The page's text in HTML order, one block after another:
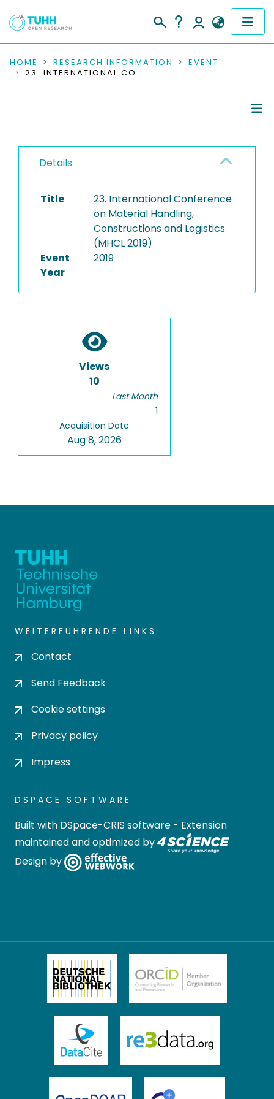
COMMUNITIES & COLLECTIONS
RESEARCH DATA
PEOPLE
INSTITUTIONS
HOME RESEARCH INFORMATION
EVENT
23. INTERNATIONAL CONFERENCE ON MATERIAL HANDLING, CONSTRUCTIONS AND LOGISTICS (MHCL 2019)
Details
Title
23. International Conference
on Material Handling,
Constructions and Logistics
(MHCL 2019)
Event
Year
2019
Views
10
Last Month
1
Acquisition Date
Aug 8, 2026
WEITERFÜHRENDE LINKS
Contact
Send Feedback
Cookie settings
Privacy policy
Impress
DSPACE SOFTWARE
Built with DSpace-CRIS software - Extension
maintained and optimized by
Design by